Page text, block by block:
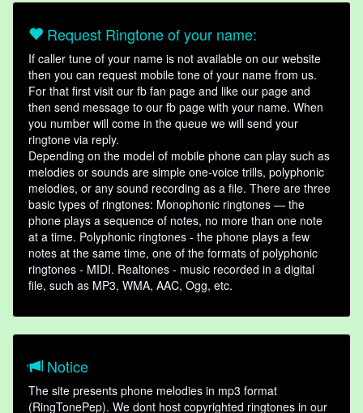
Request Ringtone of your name:
If caller tune of your name is not available on our website
then you can request mobile tone of your name from us.
For that first visit our fb fan page and like our page and
then send message to our fb page with your name. When
you number will come in the queue we will send your
ringtone via reply.
Depending on the model of mobile phone can play such as
melodies or sounds are simple one-voice trills, polyphonic
melodies, or any sound recording as a file. There are three
basic types of ringtones: Monophonic ringtones — the
phone plays a sequence of notes, no more than one note
at a time. Polyphonic ringtones - the phone plays a few
notes at the same time, one of the formats of polyphonic
ringtones - MIDI. Realtones - music recorded in a digital
file, such as MP3, WMA, AAC, Ogg, etc.
Notice
The site presents phone melodies in mp3 format
(RingTonePep). We dont host copyrighted ringtones in our